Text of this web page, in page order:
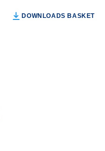
DOWNLOADS BASKET